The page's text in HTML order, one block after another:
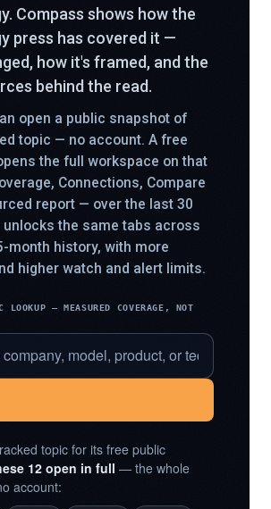
Compass shows how the
press has covered it —
how it's framed, and the
behind the read.
open a public snapshot of
topic — no account. A free
the full workspace on that
Connections, Compare
report — over the last 30
unlocks the same tabs across
month history, with more
higher watch and alert limits.
LOOKUP — MEASURED COVERAGE, NOT
topic for its free public
12 open in full — the whole
account: